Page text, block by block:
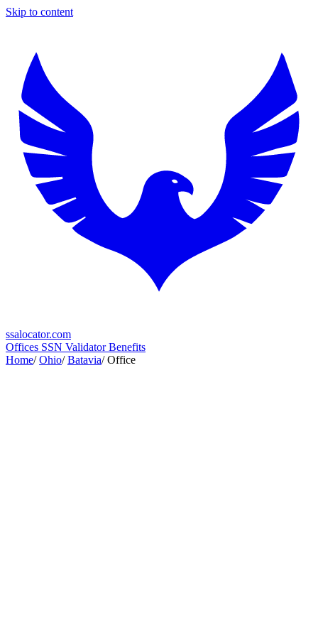
Skip to content
ssalocator.com
Offices SSN ValidatorBenefits
Home/ Ohio/ Batavia/ Office